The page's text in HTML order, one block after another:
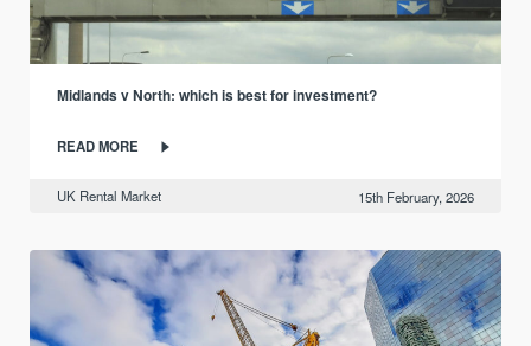
Midlands v North: which is best for investment?
READ MORE
UK Rental Market 15th February, 2026